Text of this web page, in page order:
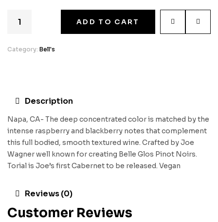
ADD TO CART
Category: Bell's
Description
Napa, CA- The deep concentrated color is matched by the
intense raspberry and blackberry notes that complement
this full bodied, smooth textured wine. Crafted by Joe
Wagner well known for creating Belle Glos Pinot Noirs.
Torial is Joe’s first Cabernet to be released. Vegan
Reviews (0)
Customer Reviews